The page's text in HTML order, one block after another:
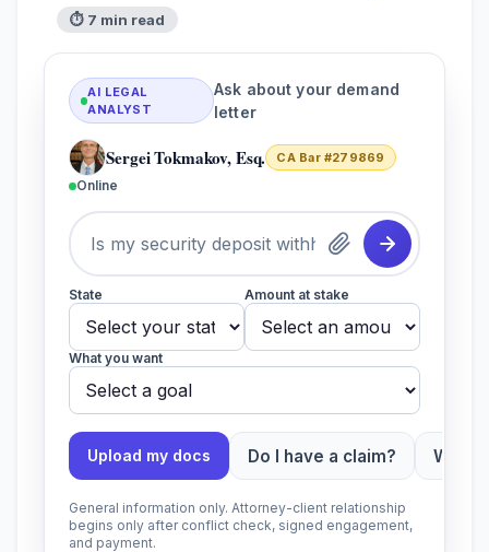
⏱ 7 min read
AI LEGAL
ANALYST
Ask about your demand
letter
Sergei Tokmakov, Esq. CA Bar #279869
Online
State Amount at stake
What you want
Upload my docs Do I have a claim?
General information only. Attorney-client relationship
begins only after conflict check, signed engagement,
and payment.